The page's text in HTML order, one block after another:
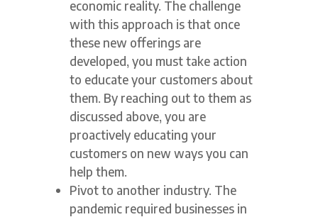
economic reality. The challenge
with this approach is that once
these new offerings are
developed, you must take action
to educate your customers about
them. By reaching out to them as
discussed above, you are
proactively educating your
customers on new ways you can
help them.
Pivot to another industry. The
pandemic required businesses in